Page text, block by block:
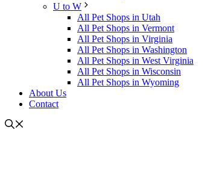
U to W
All Pet Shops in Utah
All Pet Shops in Vermont
All Pet Shops in Virginia
All Pet Shops in Washington
All Pet Shops in West Virginia
All Pet Shops in Wisconsin
All Pet Shops in Wyoming
About Us
Contact